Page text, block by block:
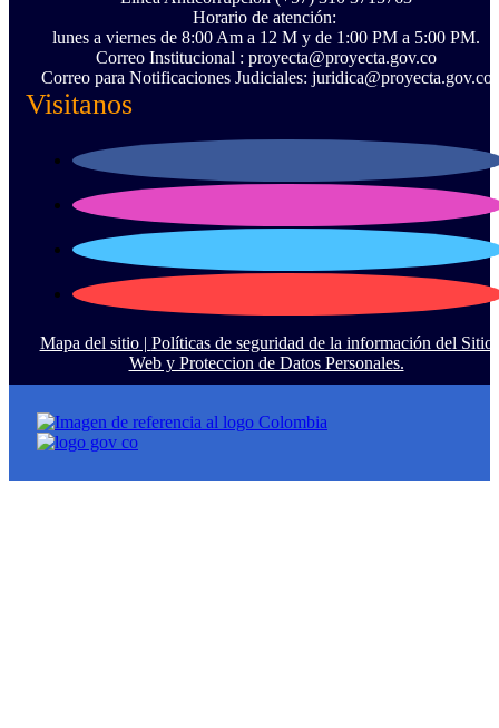
Horario de atención:
lunes a viernes de 8:00 Am a 12 M y de 1:00 PM a 5:00 PM.
Correo Institucional : proyecta@proyecta.gov.co
Correo para Notificaciones Judiciales: juridica@proyecta.gov.co
Visitanos
Mapa del sitio | Políticas de seguridad de la información del Sitio
Web y Proteccion de Datos Personales.